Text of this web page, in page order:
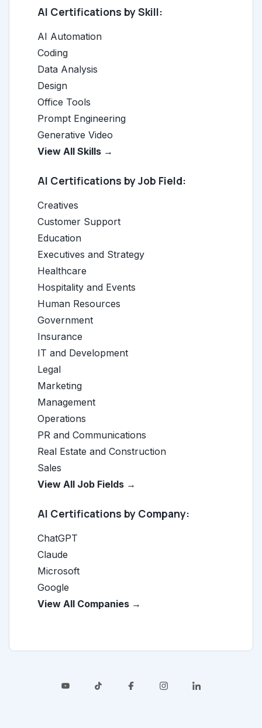
AI Certifications by Skill:
AI Automation
Coding
Data Analysis
Design
Office Tools
Prompt Engineering
Generative Video
View All Skills →
AI Certifications by Job Field:
Creatives
Customer Support
Education
Executives and Strategy
Healthcare
Hospitality and Events
Human Resources
Government
Insurance
IT and Development
Legal
Marketing
Management
Operations
PR and Communications
Real Estate and Construction
Sales
View All Job Fields →
AI Certifications by Company:
ChatGPT
Claude
Microsoft
Google
View All Companies →